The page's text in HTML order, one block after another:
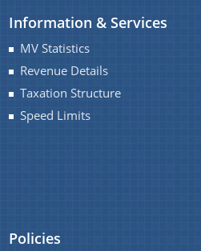
What We Do
Information & Services
MV Statistics
Revenue Details
Taxation Structure
Speed Limits
Policies